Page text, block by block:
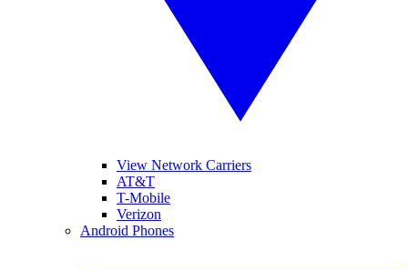
View Network Carriers
AT&T
T-Mobile
Verizon
Android Phones